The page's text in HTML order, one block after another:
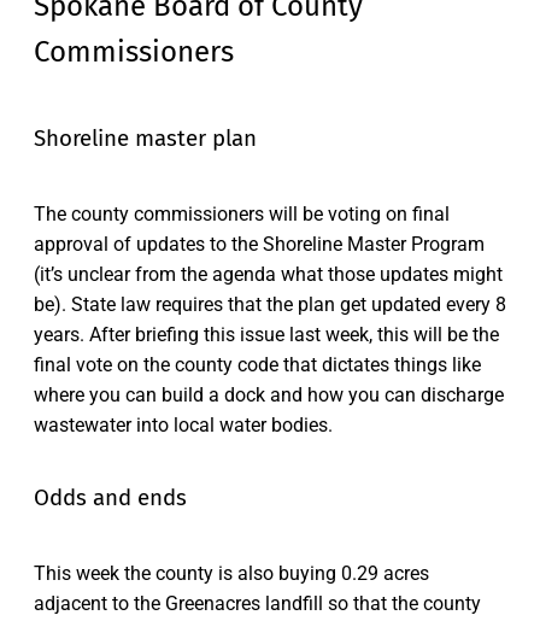
Commissioners
Shoreline master plan
The county commissioners will be voting on final
approval of updates to the Shoreline Master Program
(it’s unclear from the agenda what those updates might
be). State law requires that the plan get updated every 8
years. After briefing this issue last week, this will be the
final vote on the county code that dictates things like
where you can build a dock and how you can discharge
wastewater into local water bodies.
Odds and ends
This week the county is also buying 0.29 acres
adjacent to the Greenacres landfill so that the county